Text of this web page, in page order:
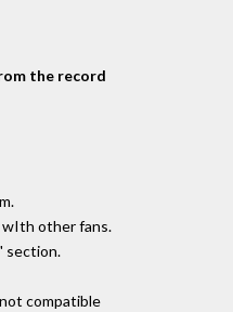
the record
wIth other fans.
section.
compatible